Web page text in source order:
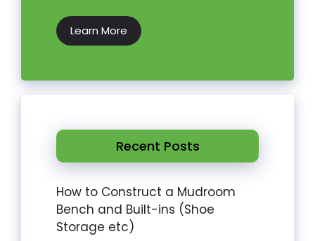
Learn More
Recent Posts
How to Construct a Mudroom
Bench and Built-ins (Shoe
Storage etc)